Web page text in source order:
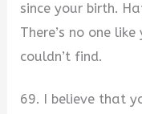
since your birth.
There’s no one
couldn’t find.
69. I believe that